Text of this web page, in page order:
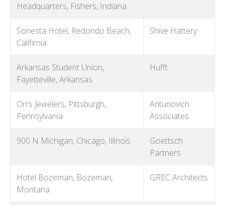
Headquarters, Fishers, Indiana
Sonesta Hotel, Redondo Beach,
Califirnia
Shive Hattery
Arkansas Student Union,
Fayetteville, Arkansas
Hufft
Orrs Jewelers, Pittsburgh,
Pennsylvania
Antunovich
Associates
900 N Michigan, Chicago, Illinois
Goettsch
Partners
Hotel Bozeman, Bozeman,
Montana
GREC Architects